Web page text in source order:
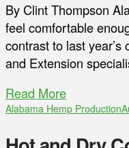
By Clint Thompson
feel comfortable
contrast to last
and Extension
Read More
Alabama Hemp Production